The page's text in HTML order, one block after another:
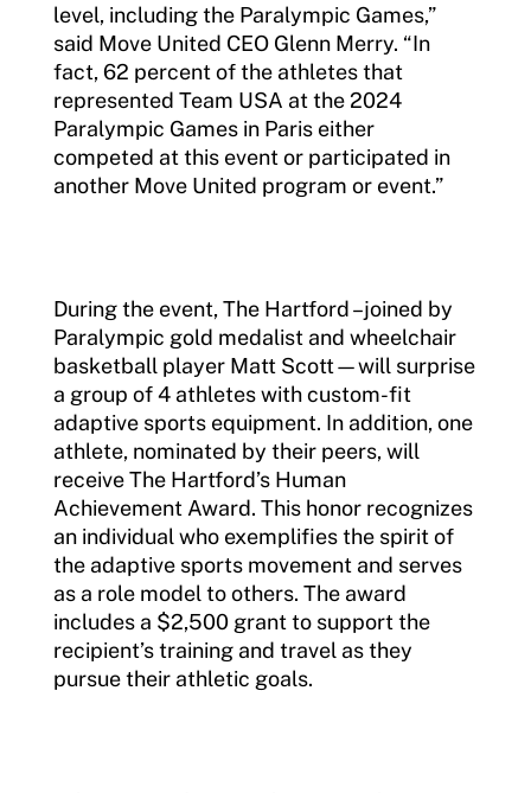
level, including the Paralympic Games,”
said Move United CEO Glenn Merry. “In
fact, 62 percent of the athletes that
represented Team USA at the 2024
Paralympic Games in Paris either
competed at this event or participated in
another Move United program or event.”
During the event, The Hartford –joined by
Paralympic gold medalist and wheelchair
basketball player Matt Scott—will surprise
a group of 4 athletes with custom-fit
adaptive sports equipment. In addition, one
athlete, nominated by their peers, will
receive The Hartford’s Human
Achievement Award. This honor recognizes
an individual who exemplifies the spirit of
the adaptive sports movement and serves
as a role model to others. The award
includes a $2,500 grant to support the
recipient’s training and travel as they
pursue their athletic goals.